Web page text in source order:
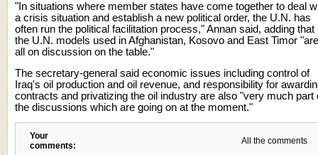
"In situations where member states have come together to deal
a crisis situation and establish a new political order, the U.N. has
often run the political facilitation process," Annan said, adding that
the U.N. models used in Afghanistan, Kosovo and East Timor "are
all on discussion on the table."
The secretary-general said economic issues including control of
Iraq's oil production and oil revenue, and responsibility for
contracts and privatizing the oil industry are also "very much part
the discussions which are going on at the moment."
Your
comments:
All the comments